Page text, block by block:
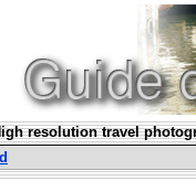
resolution travel